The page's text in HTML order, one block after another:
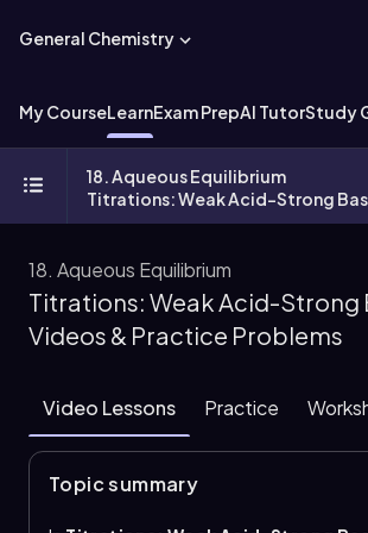
General Chemistry
My CourseLearnExam PrepAI TutorStudy
18. Aqueous Equilibrium
Titrations: Weak Acid-Strong
18. Aqueous Equilibrium
Titrations: Weak Acid-Strong
Videos & Practice Problems
Video Lessons Practice
Topic summary